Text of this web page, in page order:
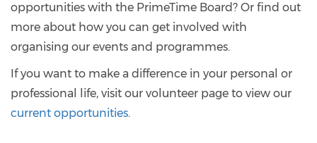
opportunities with the PrimeTime Board? Or find out
more about how you can get involved with
organising our events and programmes.
If you want to make a difference in your personal or
professional life, visit our volunteer page to view our
current opportunities.